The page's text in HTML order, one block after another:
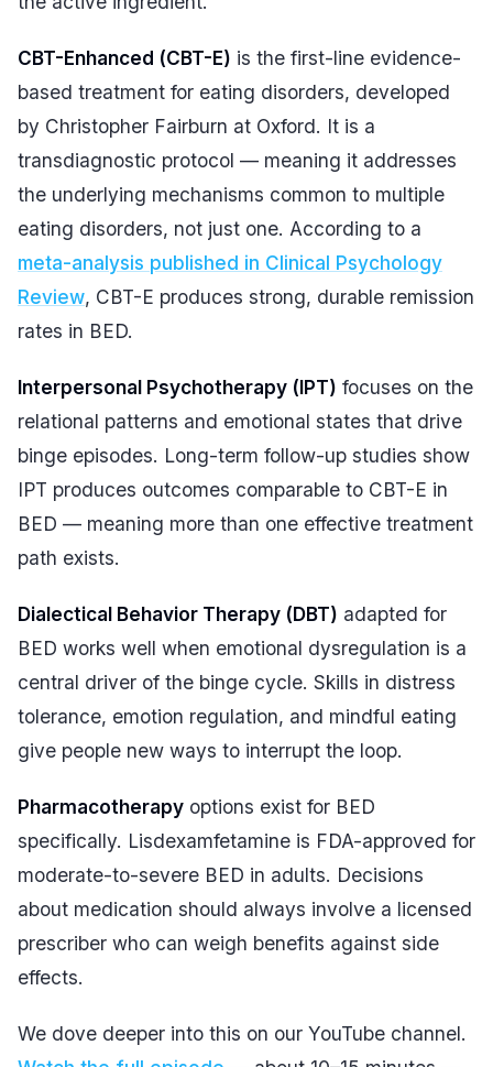
CBT-Enhanced (CBT-E) is the first-line evidence-
based treatment for eating disorders, developed
by Christopher Fairburn at Oxford. It is a
transdiagnostic protocol — meaning it addresses
the underlying mechanisms common to multiple
eating disorders, not just one. According to a
meta-analysis published in Clinical Psychology
Review, CBT-E produces strong, durable remission
rates in BED.
Interpersonal Psychotherapy (IPT) focuses on the
relational patterns and emotional states that drive
binge episodes. Long-term follow-up studies show
IPT produces outcomes comparable to CBT-E in
BED — meaning more than one effective treatment
path exists.
Dialectical Behavior Therapy (DBT) adapted for
BED works well when emotional dysregulation is a
central driver of the binge cycle. Skills in distress
tolerance, emotion regulation, and mindful eating
give people new ways to interrupt the loop.
Pharmacotherapy options exist for BED
specifically. Lisdexamfetamine is FDA-approved for
moderate-to-severe BED in adults. Decisions
about medication should always involve a licensed
prescriber who can weigh benefits against side
effects.
We dove deeper into this on our YouTube channel.